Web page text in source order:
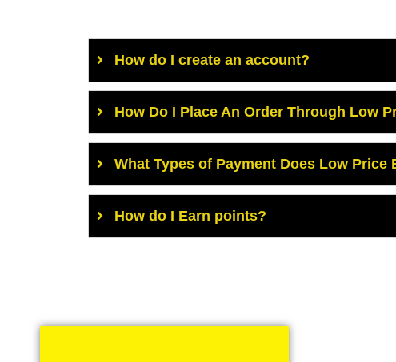
How do I create an account?
How Do I Place An Order Through Low
What Types of Payment Does Low Price
How do I Earn points?